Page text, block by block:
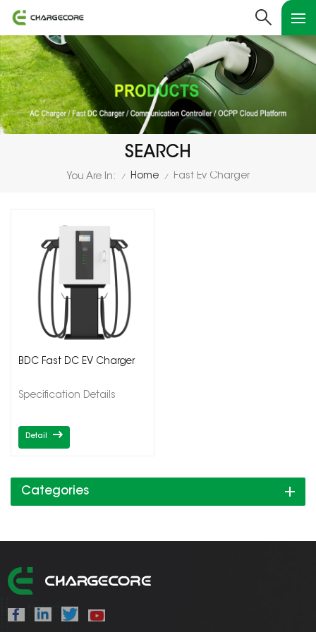
SEARCH
You Are In: / Home / Fast Ev Charger
BDC Fast DC EV Charger
Specification Details
Detail
Categories